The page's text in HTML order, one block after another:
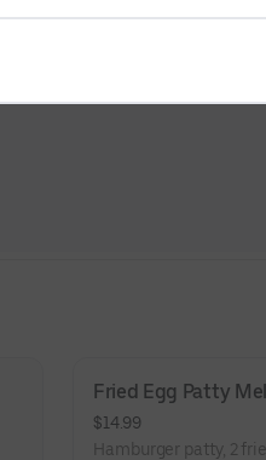
Fried Egg Patty
$14.99
Hamburger patty, 2